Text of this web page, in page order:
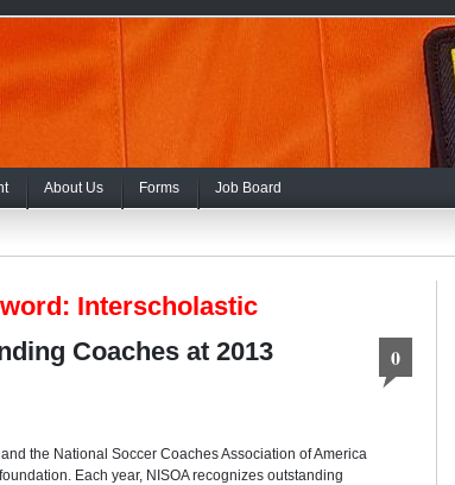
About Us Forms Job Board
Interscholastic
Coaches at 2013
0
the National Soccer Coaches Association of America
Each year, NISOA recognizes outstanding